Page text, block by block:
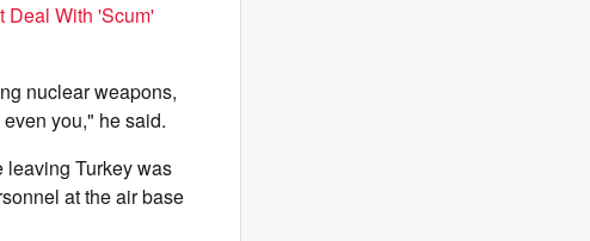
Deal With 'Scum'
nuclear weapons,
you," he said.
leaving Turkey was
at the air base